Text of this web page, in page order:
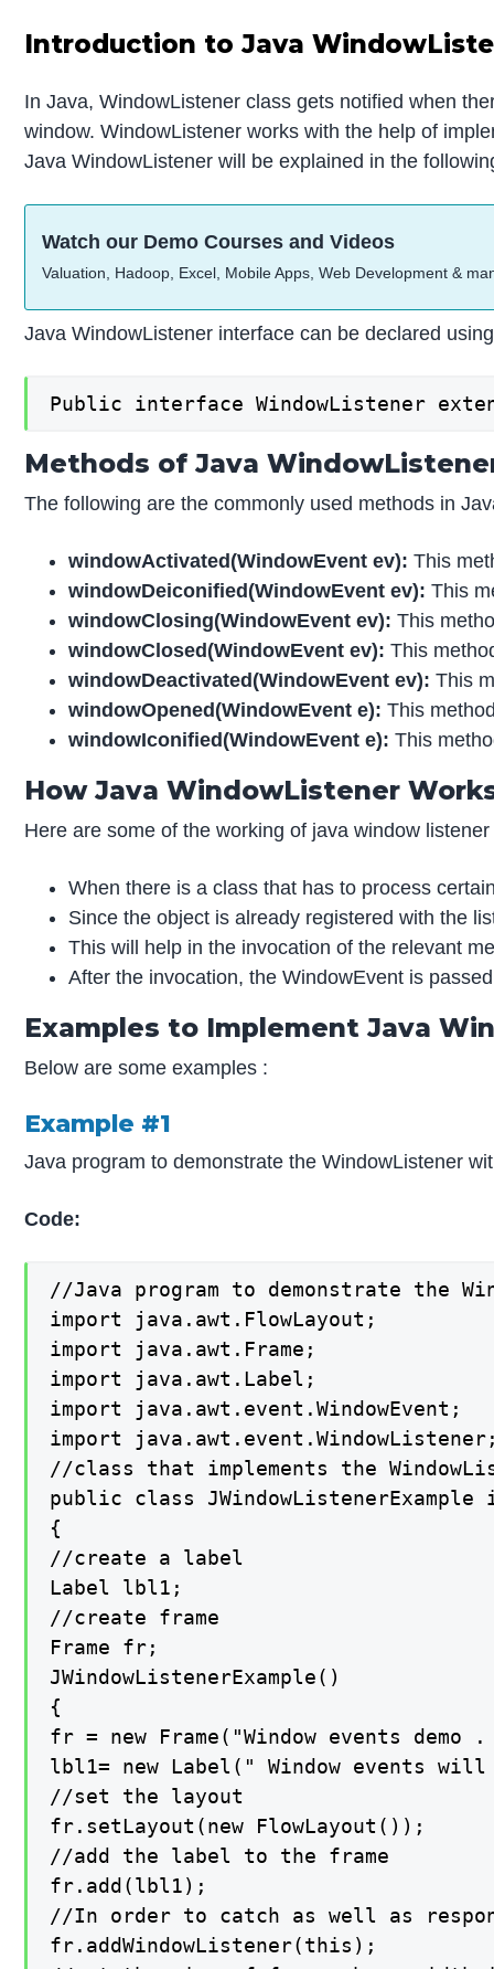
Introduction to Java
In Java, WindowListener class gets notified when
window. WindowListener works with the help of
Java WindowListener will be explained in the
Watch our Demo Courses and Videos
Valuation, Hadoop, Excel, Mobile Apps, Web Development &
Java WindowListener interface can be declared
Public interface WindowListener
Methods of Java
The following are the commonly used methods in
windowActivated(WindowEvent ev):This
windowDeiconified(WindowEvent ev):This
windowClosing(WindowEvent ev):This
windowClosed(WindowEvent ev):This
windowDeactivated(WindowEvent ev):This
windowOpened(WindowEvent e):This
windowIconified(WindowEvent e):This
How Java WindowListener
Here are some of the working of java window
When there is a class that has to process
Since the object is already registered with the
This will help in the invocation of the relevant
After the invocation, the WindowEvent is
Examples to Implement Java
Below are some examples :
Example #1
Java program to demonstrate the WindowListener
Code:
//Java program to demonstrate the
import java.awt.FlowLayout;
import java.awt.Frame;
import java.awt.Label;
import java.awt.event.WindowEvent;
import
//class that implements the
public class JWindowListenerExample
{
//create a label
Label lbl1;
//create frame
Frame fr;
JWindowListenerExample()
{
fr = new Frame("Window events
lbl1= new Label(" Window events will
//set the layout
fr.setLayout(new FlowLayout());
//add the label to the frame
fr.add(lbl1);
//In order to catch as well as
fr.addWindowListener(this);